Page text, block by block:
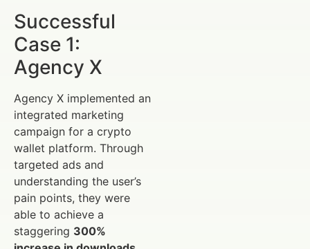
Successful
Case 1:
Agency X
Agency X implemented an
integrated marketing
campaign for a crypto
wallet platform. Through
targeted ads and
understanding the user’s
pain points, they were
able to achieve a
staggering 300%